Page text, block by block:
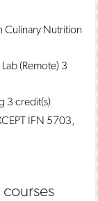
Culinary Nutrition
(Remote) 3
3 credit(s)
IFN 5703,